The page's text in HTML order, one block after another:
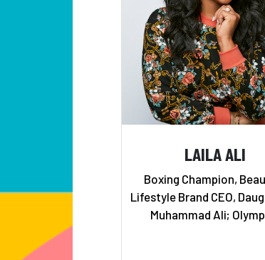
LAILA ALI
Boxing Champion,
Lifestyle Brand CEO,
Muhammad Ali;